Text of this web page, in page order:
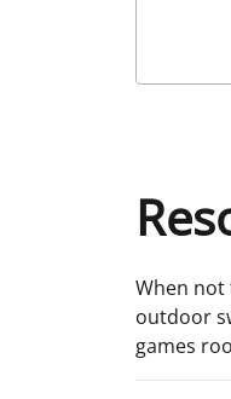
When not
outdoor
games